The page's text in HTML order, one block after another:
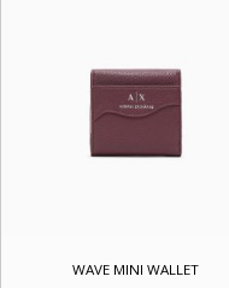
WAVE MINI WALLET